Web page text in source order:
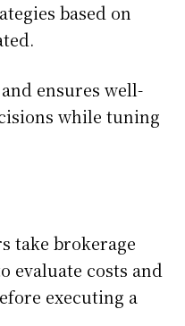
based on
ensures well-
while tuning
take brokerage
evaluate costs and
executing a